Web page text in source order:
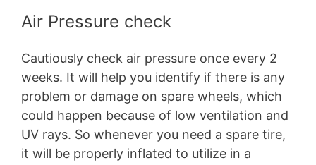
Air Pressure check
Cautiously check air pressure once every 2
weeks. It will help you identify if there is any
problem or damage on spare wheels, which
could happen because of low ventilation and
UV rays. So whenever you need a spare tire,
it will be properly inflated to utilize in a